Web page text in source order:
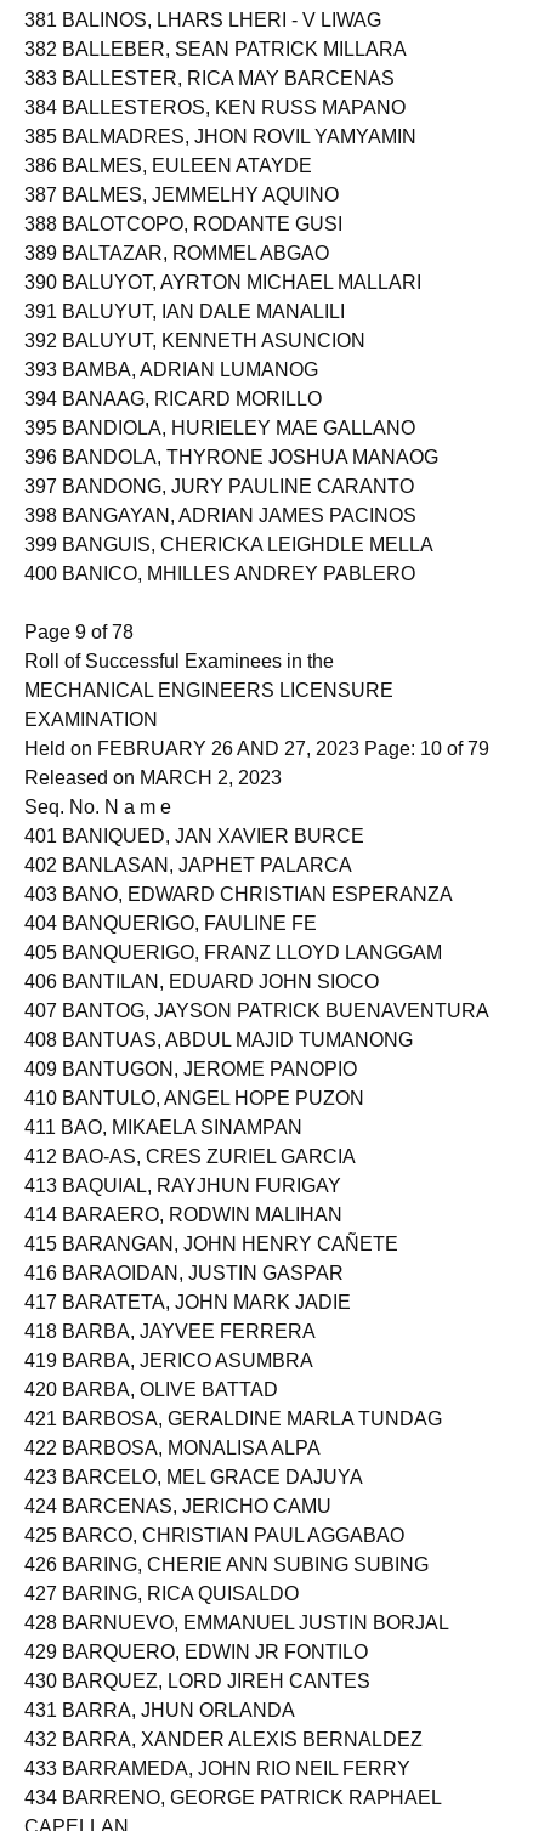
380 BALINO, KIM LOUIE LAGUTAN
381 BALINOS, LHARS LHERI - V LIWAG
382 BALLEBER, SEAN PATRICK MILLARA
383 BALLESTER, RICA MAY BARCENAS
384 BALLESTEROS, KEN RUSS MAPANO
385 BALMADRES, JHON ROVIL YAMYAMIN
386 BALMES, EULEEN ATAYDE
387 BALMES, JEMMELHY AQUINO
388 BALOTCOPO, RODANTE GUSI
389 BALTAZAR, ROMMEL ABGAO
390 BALUYOT, AYRTON MICHAEL MALLARI
391 BALUYUT, IAN DALE MANALILI
392 BALUYUT, KENNETH ASUNCION
393 BAMBA, ADRIAN LUMANOG
394 BANAAG, RICARD MORILLO
395 BANDIOLA, HURIELEY MAE GALLANO
396 BANDOLA, THYRONE JOSHUA MANAOG
397 BANDONG, JURY PAULINE CARANTO
398 BANGAYAN, ADRIAN JAMES PACINOS
399 BANGUIS, CHERICKA LEIGHDLE MELLA
Page 9 of 78
Roll of Successful Examinees in the
MECHANICAL ENGINEERS LICENSURE
EXAMINATION
Held on FEBRUARY 26 AND 27, 2023 Page: 10 of 79
Released on MARCH 2, 2023
Seq. No. N a m e
401 BANIQUED, JAN XAVIER BURCE
402 BANLASAN, JAPHET PALARCA
403 BANO, EDWARD CHRISTIAN ESPERANZA
404 BANQUERIGO, FAULINE FE
405 BANQUERIGO, FRANZ LLOYD LANGGAM
406 BANTILAN, EDUARD JOHN SIOCO
407 BANTOG, JAYSON PATRICK BUENAVENTURA
408 BANTUAS, ABDUL MAJID TUMANONG
409 BANTUGON, JEROME PANOPIO
410 BANTULO, ANGEL HOPE PUZON
411 BAO, MIKAELA SINAMPAN
412 BAO-AS, CRES ZURIEL GARCIA
413 BAQUIAL, RAYJHUN FURIGAY
414 BARAERO, RODWIN MALIHAN
415 BARANGAN, JOHN HENRY CAÑETE
416 BARAOIDAN, JUSTIN GASPAR
417 BARATETA, JOHN MARK JADIE
418 BARBA, JAYVEE FERRERA
419 BARBA, JERICO ASUMBRA
420 BARBA, OLIVE BATTAD
421 BARBOSA, GERALDINE MARLA TUNDAG
422 BARBOSA, MONALISA ALPA
423 BARCELO, MEL GRACE DAJUYA
424 BARCENAS, JERICHO CAMU
425 BARCO, CHRISTIAN PAUL AGGABAO
426 BARING, CHERIE ANN SUBING SUBING
427 BARING, RICA QUISALDO
428 BARNUEVO, EMMANUEL JUSTIN BORJAL
429 BARQUERO, EDWIN JR FONTILO
430 BARQUEZ, LORD JIREH CANTES
431 BARRA, JHUN ORLANDA
432 BARRA, XANDER ALEXIS BERNALDEZ
433 BARRAMEDA, JOHN RIO NEIL FERRY
434 BARRENO, GEORGE PATRICK RAPHAEL